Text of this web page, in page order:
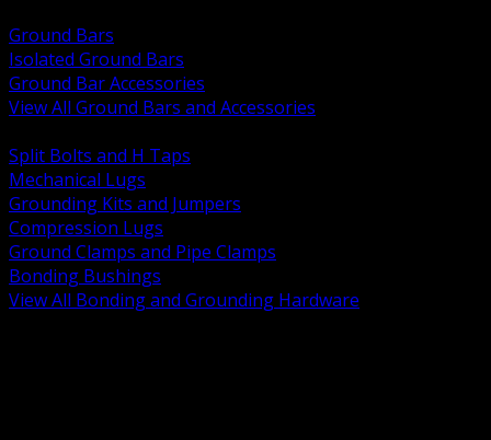
Ground Bars
Isolated Ground Bars
Ground Bar Accessories
View All Ground Bars and Accessories
Split Bolts and H Taps
Mechanical Lugs
Grounding Kits and Jumpers
Compression Lugs
Ground Clamps and Pipe Clamps
Bonding Bushings
View All Bonding and Grounding Hardware